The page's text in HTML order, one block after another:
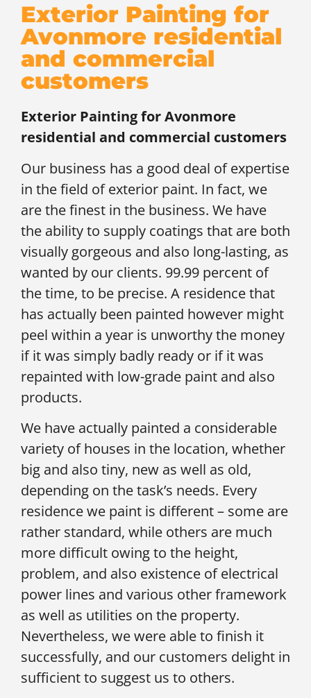
Exterior Painting for
Avonmore residential
and commercial
customers
Exterior Painting forAvonmore
residential and commercial customers
Our business has a good deal of expertise
in the field of exterior paint. In fact, we
are the finest in the business. We have
the ability to supply coatings that are both
visually gorgeous and also long-lasting, as
wanted by our clients. 99.99 percent of
the time, to be precise. A residence that
has actually been painted however might
peel within a year is unworthy the money
if it was simply badly ready or if it was
repainted with low-grade paint and also
products.
We have actually painted a considerable
variety of houses in the location, whether
big and also tiny, new as well as old,
depending on the task’s needs. Every
residence we paint is different – some are
rather standard, while others are much
more difficult owing to the height,
problem, and also existence of electrical
power lines and various other framework
as well as utilities on the property.
Nevertheless, we were able to finish it
successfully, and our customers delight in
sufficient to suggest us to others.